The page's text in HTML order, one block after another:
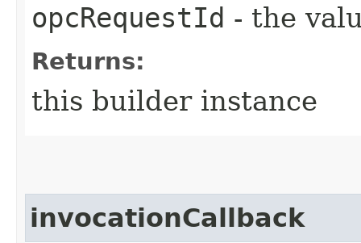
opcRequestId - the
Returns:
this builder instance
invocationCallback